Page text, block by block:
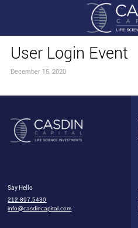
User Login Event
December 15, 2020
Say Hello
212.897.5430
info@casdincapital.com